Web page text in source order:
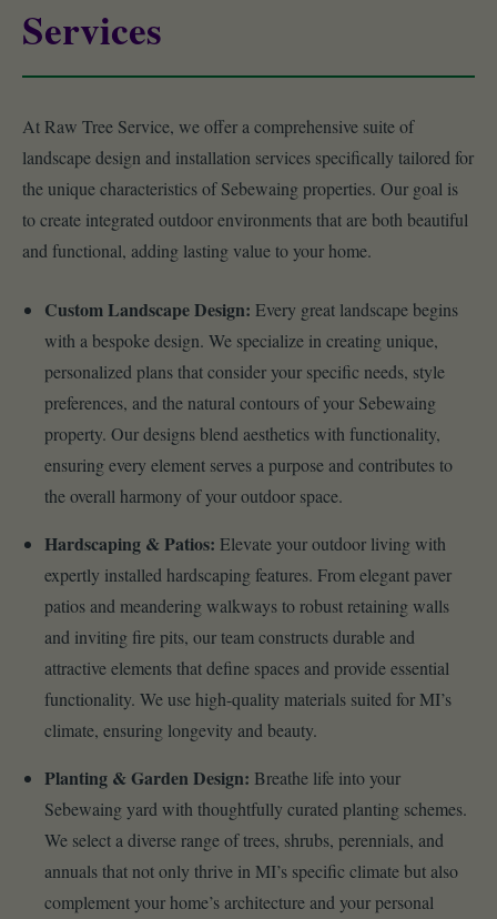
Services
At Raw Tree Service, we offer a comprehensive suite of
landscape design and installation services specifically tailored for
the unique characteristics of Sebewaing properties. Our goal is
to create integrated outdoor environments that are both beautiful
and functional, adding lasting value to your home.
Custom Landscape Design: Every great landscape begins
with a bespoke design. We specialize in creating unique,
personalized plans that consider your specific needs, style
preferences, and the natural contours of your Sebewaing
property. Our designs blend aesthetics with functionality,
ensuring every element serves a purpose and contributes to
the overall harmony of your outdoor space.
Hardscaping & Patios: Elevate your outdoor living with
expertly installed hardscaping features. From elegant paver
patios and meandering walkways to robust retaining walls
and inviting fire pits, our team constructs durable and
attractive elements that define spaces and provide essential
functionality. We use high-quality materials suited for MI’s
climate, ensuring longevity and beauty.
Planting & Garden Design: Breathe life into your
Sebewaing yard with thoughtfully curated planting schemes.
We select a diverse range of trees, shrubs, perennials, and
annuals that not only thrive in MI’s specific climate but also
complement your home’s architecture and your personal